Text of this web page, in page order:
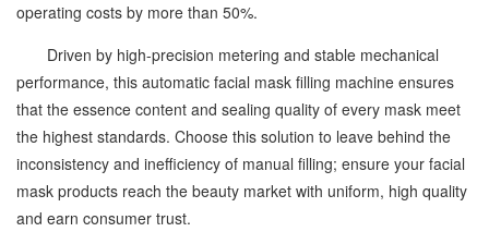
operating costs by more than 50%.
Driven by high-precision metering and stable mechanical
performance, this automatic facial mask filling machine ensures
that the essence content and sealing quality of every mask meet
the highest standards. Choose this solution to leave behind the
inconsistency and inefficiency of manual filling; ensure your facial
mask products reach the beauty market with uniform, high quality
and earn consumer trust.